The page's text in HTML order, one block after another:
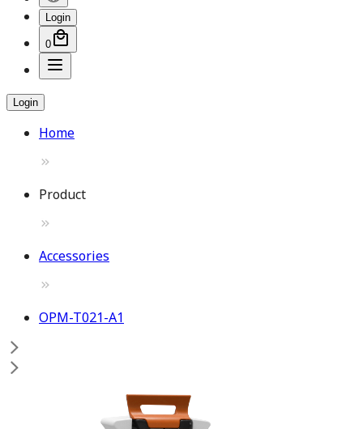
Login
0
Login
Home
Product
Accessories
OPM-T021-A1